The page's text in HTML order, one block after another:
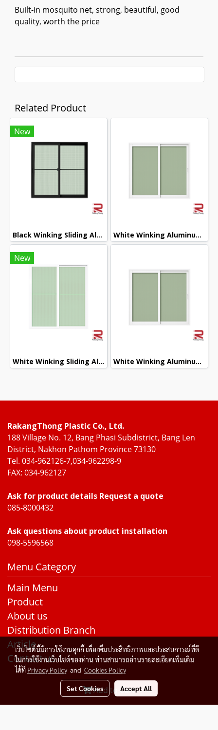
Add to Cart
Built-in mosquito net, strong, beautiful, good
quality, worth the price
Related Product
New
Black Winking Sliding Aluminum Door White Winking Aluminum Sliding Window
New
White Winking Sliding Aluminum Door White Winking Aluminum Sliding Window
RakangThong Plastic Co., Ltd.
188 Village No. 12, Bang Phasi Subdistrict, Bang Len
District, Nakhon Pathom Province 73130
Tel. 034-962126-7,034-962298-9
FAX: 034-962127
Ask for product details Request a quote
085-8000432
Ask questions about product installation
098-5596568
Menu Category
Main Menu
Product
About us
Distribution Branch
Article
Contact us
© Copyright 2015 All Rights Reserved. Rakangthonggroup
เว็บไซต์นี้มีการใช้งานคุกกี้ เพื่อเพิ่มประสิทธิภาพและประสบการณ์ที่ดี
ในการใช้งานเว็บไซต์ของท่าน ท่านสามารถอ่านรายละเอียดเพิ่มเติม
ได้ที่ Privacy Policyand Cookies Policy
Set Cookies Accept All